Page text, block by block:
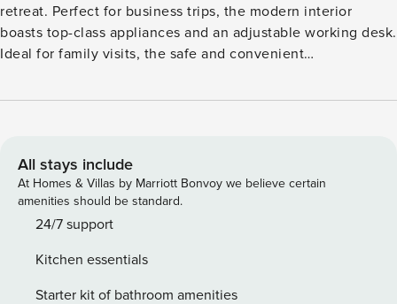
retreat. Perfect for business trips, the modern interior
boasts top-class appliances and an adjustable working desk.
Ideal for family visits, the safe and convenient
backyard with fruit trees. Your home away from home
& stable WiFi Managed by | Property Manager | Full-service
vacation rental property management | Top performer by
AirDNA 4 bedrooms • 2 baths • 1 kitchen Guests will have
access to the entire home except for a few closets, and
CANCELLATION POLICY: Please follow the cancellation
policy on the respective platform. No refund within 30 days
All stays include
At Homes & Villas by Marriott Bonvoy we believe certain
amenities should be standard.
24/7 support
Kitchen essentials
Starter kit of bathroom amenities